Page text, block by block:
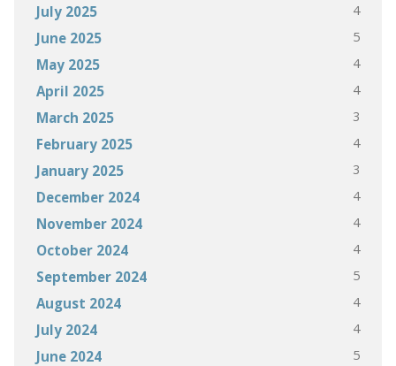
July 2025 4
June 2025 5
May 2025 4
April 2025 4
March 2025 3
February 2025 4
January 2025 3
December 2024 4
November 2024 4
October 2024 4
September 2024 5
August 2024 4
July 2024 4
June 2024 5